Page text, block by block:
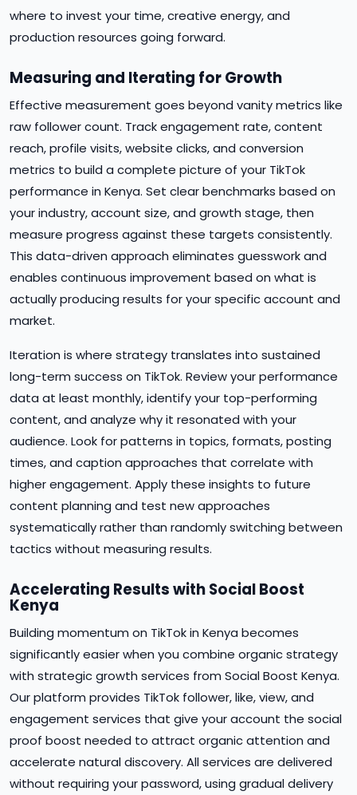
where to invest your time, creative energy, and
production resources going forward.
Measuring and Iterating for Growth
Effective measurement goes beyond vanity metrics like
raw follower count. Track engagement rate, content
reach, profile visits, website clicks, and conversion
metrics to build a complete picture of your TikTok
performance in Kenya. Set clear benchmarks based on
your industry, account size, and growth stage, then
measure progress against these targets consistently.
This data-driven approach eliminates guesswork and
enables continuous improvement based on what is
actually producing results for your specific account and
market.
Iteration is where strategy translates into sustained
long-term success on TikTok. Review your performance
data at least monthly, identify your top-performing
content, and analyze why it resonated with your
audience. Look for patterns in topics, formats, posting
times, and caption approaches that correlate with
higher engagement. Apply these insights to future
content planning and test new approaches
systematically rather than randomly switching between
tactics without measuring results.
Accelerating Results with Social Boost
Kenya
Building momentum on TikTok in Kenya becomes
significantly easier when you combine organic strategy
with strategic growth services from Social Boost Kenya.
Our platform provides TikTok follower, like, view, and
engagement services that give your account the social
proof boost needed to attract organic attention and
accelerate natural discovery. All services are delivered
without requiring your password, using gradual delivery